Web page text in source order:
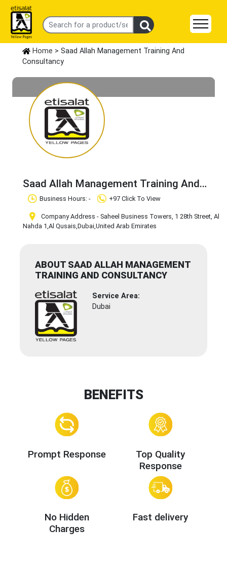
Home > Saad Allah Management Training And
Consultancy
Saad Allah Management Training And
Consultancy Claim Business
Business Hours: - +97 Click To View
Company Address - Saheel Business Towers, 1 28th Street, Al
Nahda 1,Al Qusais,Dubai,United Arab Emirates
ABOUT SAAD ALLAH MANAGEMENT
TRAINING AND CONSULTANCY
Service Area:
Dubai
BENEFITS
Prompt Response
Top Quality
Response
No Hidden
Charges
Fast delivery